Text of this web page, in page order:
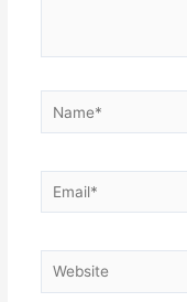
Name*
Email*
Website